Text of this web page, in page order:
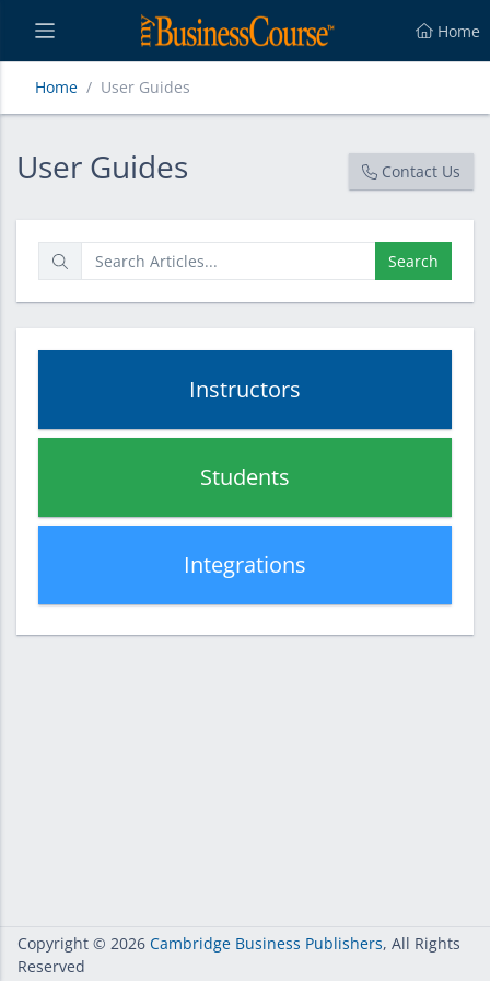
Home
Home User Guides
User Guides
User Guides Contact Us
Search
Instructors
Students
Integrations
Copyright © 2026 Cambridge Business Publishers, All Rights
Reserved